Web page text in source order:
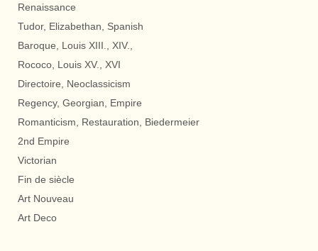
Renaissance
Tudor, Elizabethan, Spanish
Baroque, Louis XIII., XIV.,
Rococo, Louis XV., XVI
Directoire, Neoclassicism
Regency, Georgian, Empire
Romanticism, Restauration, Biedermeier
2nd Empire
Victorian
Fin de siècle
Art Nouveau
Art Deco